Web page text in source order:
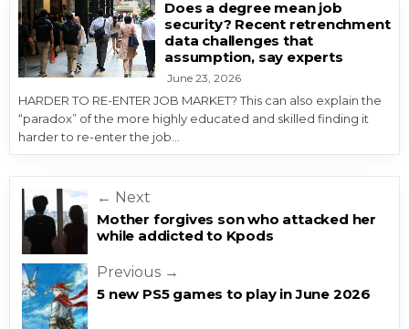
Does a degree mean job
security? Recent retrenchment
data challenges that
assumption, say experts
June 23, 2026
HARDER TO RE-ENTER JOB MARKET? This can also explain the
“paradox” of the more highly educated and skilled finding it
harder to re-enter the job…
Post navigation
← Next
Mother forgives son who attacked her
while addicted to Kpods
Previous →
5 new PS5 games to play in June 2026